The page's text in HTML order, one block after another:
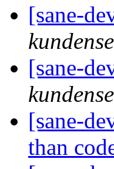
[sane-
[sane-
[sane-
than